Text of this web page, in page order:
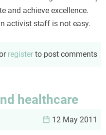
and achieve excellence.
activist staff is not easy.
register to post comments
healthcare
12 May 2011